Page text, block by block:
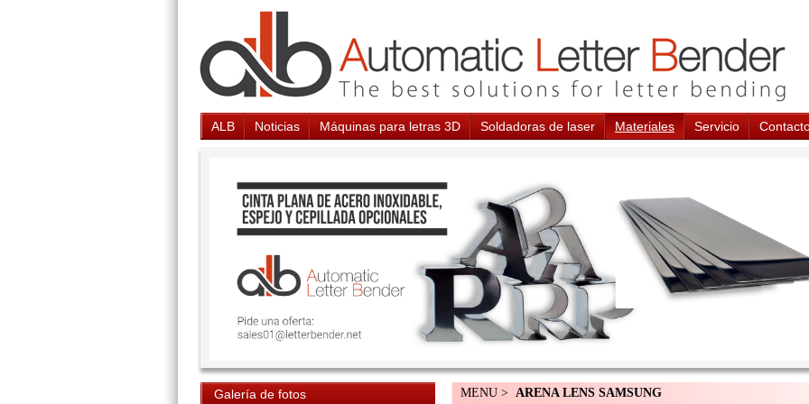
ALB Noticias Máquinas para letras 3D Soldadoras de laser Materiales Servicio
Galería de fotos MENU > ARENA LENS SAMSUNG